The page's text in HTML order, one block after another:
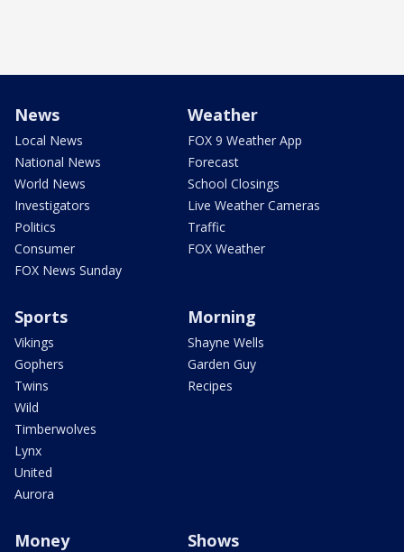
News
Local News
National News
World News
Investigators
Politics
Consumer
FOX News Sunday
Weather
FOX 9 Weather App
Forecast
School Closings
Live Weather Cameras
Traffic
FOX Weather
Sports
Vikings
Gophers
Twins
Wild
Timberwolves
Lynx
United
Aurora
Morning
Shayne Wells
Garden Guy
Recipes
Money Shows